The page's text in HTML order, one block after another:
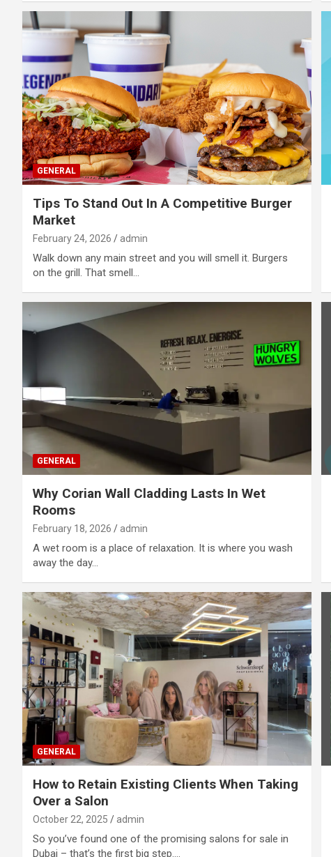
GENERAL
Tips To Stand Out In A Competitive Burger
Market
February 24, 2026 admin
Walk down any main street and you will smell it. Burgers
on the grill. That smell…
GENERAL
Why Corian Wall Cladding Lasts In Wet
Rooms
February 18, 2026 admin
A wet room is a place of relaxation. It is where you wash
away the day…
GENERAL
How to Retain Existing Clients When Taking
Over a Salon
October 22, 2025 admin
So you’ve found one of the promising salons for sale in
Dubai – that’s the first big step.…